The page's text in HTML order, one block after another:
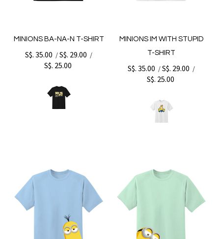
MINIONS BA-NA-N T-SHIRT
S$. 35.00 /S$. 29.00 /
S$. 25.00
MINIONS IM WITH STUPID
T-SHIRT
S$. 35.00 /S$. 29.00 /
S$. 25.00